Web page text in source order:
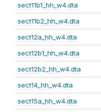
sect11b1_hh_w4.dta
sect11b2_hh_w4.dta
sect12a_hh_w4.dta
sect12b1_hh_w4.dta
sect12b2_hh_w4.dta
sect14_hh_w4.dta
sect15a_hh_w4.dta